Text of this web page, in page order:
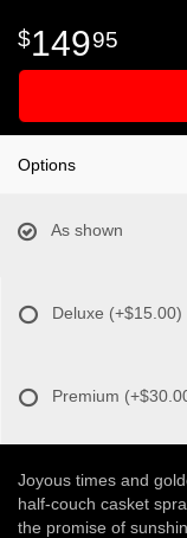
14995
Options
As shown
Deluxe (+$15.00)
Premium
Joyous times and
half-couch casket
the promise of